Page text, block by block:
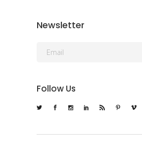
Newsletter
Follow Us